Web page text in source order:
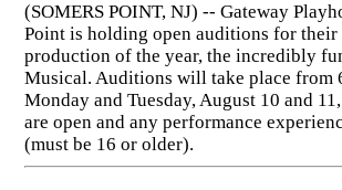
(SOMERS POINT, NJ) -- Gateway
Point is holding open auditions for their
production of the year, the incredibly
Musical. Auditions will take place from
Monday and Tuesday, August 10 and
are open and any performance
(must be 16 or older).